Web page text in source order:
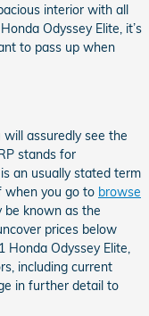
interior with all
Odyssey Elite, it’s
to pass up when
assuredly see the
stands for
an usually stated term
when you go to browse
be known as the
prices below
Honda Odyssey Elite,
including current
in further detail to